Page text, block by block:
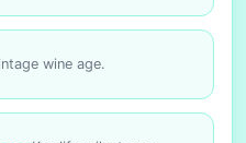
wine age.